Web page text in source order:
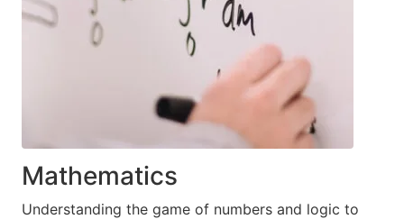
Mathematics
Understanding the game of numbers and logic to